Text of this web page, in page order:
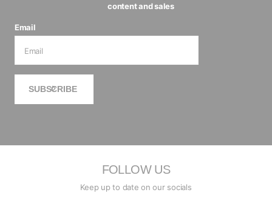
content and sales
Email
SUBSCRIBE
FOLLOW US
Keep up to date on our socials